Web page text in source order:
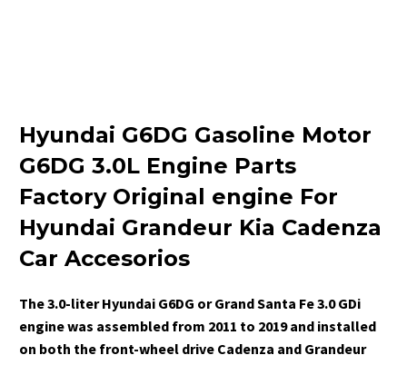
Hyundai G6DG Gasoline Motor
G6DG 3.0L Engine Parts
Factory Original engine For
Hyundai Grandeur Kia Cadenza
Car Accesorios
The 3.0-liter Hyundai G6DG or Grand Santa Fe 3.0 GDi
engine was assembled from 2011 to 2019 and installed
on both the front-wheel drive Cadenza and Grandeur